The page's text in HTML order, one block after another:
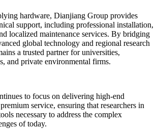
hardware, Dianjiang Group provides
support, including professional installation,
localized maintenance services. By bridging
global technology and regional research
a trusted partner for universities,
and private environmental firms.
to focus on delivering high-end
service, ensuring that researchers in
necessary to address the complex
of today.